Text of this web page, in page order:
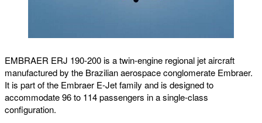
EMBRAER ERJ 190-200 is a twin-engine regional jet aircraft
manufactured by the Brazilian aerospace conglomerate Embraer.
It is part of the Embraer E-Jet family and is designed to
accommodate 96 to 114 passengers in a single-class
configuration.